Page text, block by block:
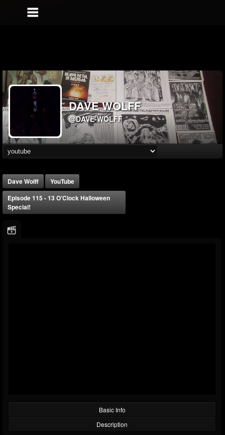
DAVE WOLFF
@DAVE-WOLFF
Dave Wolff
YouTube
Episode 115 - 13 O'Clock Halloween
Special!
Basic Info
Description